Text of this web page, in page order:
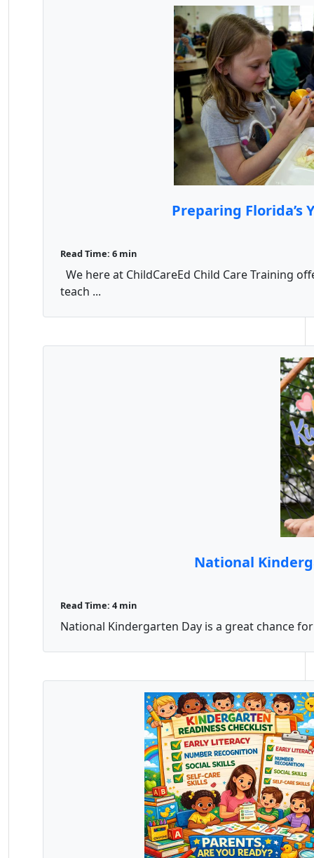
Preparing Florida’s
Read Time: 6 min
We here at ChildCareEd Child Care Training
teach ...
National
Read Time: 4 min
National Kindergarten Day is a great chance